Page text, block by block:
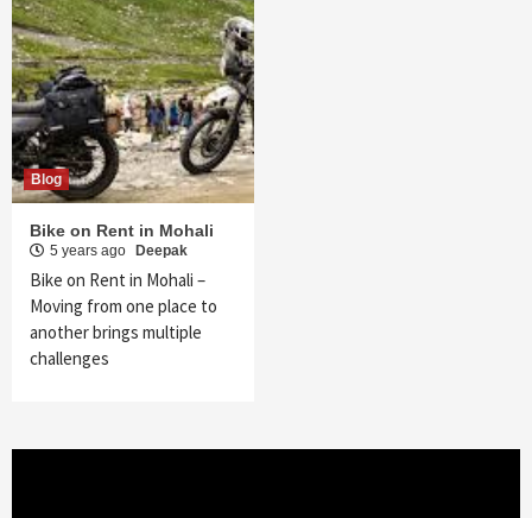
Blog
Bike on Rent in Mohali
5 years ago Deepak
Bike on Rent in Mohali –
Moving from one place to
another brings multiple
challenges